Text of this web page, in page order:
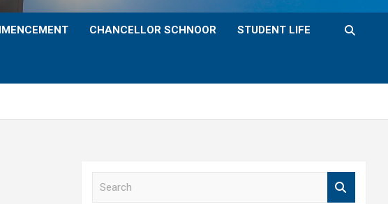
CHANCELLOR SCHNOOR STUDENT LIFE